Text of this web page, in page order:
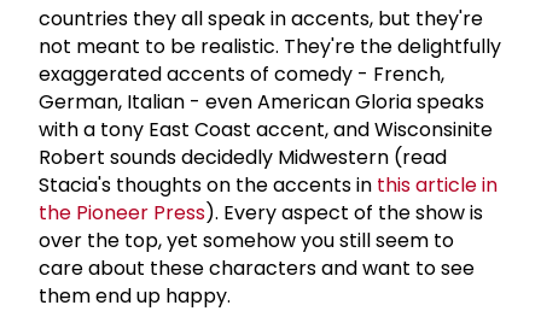
countries they all speak in accents, but they're
not meant to be realistic. They're the delightfully
exaggerated accents of comedy - French,
German, Italian - even American Gloria speaks
with a tony East Coast accent, and Wisconsinite
Robert sounds decidedly Midwestern (read
Stacia's thoughts on the accents in this article in
the Pioneer Press). Every aspect of the show is
over the top, yet somehow you still seem to
care about these characters and want to see
them end up happy.